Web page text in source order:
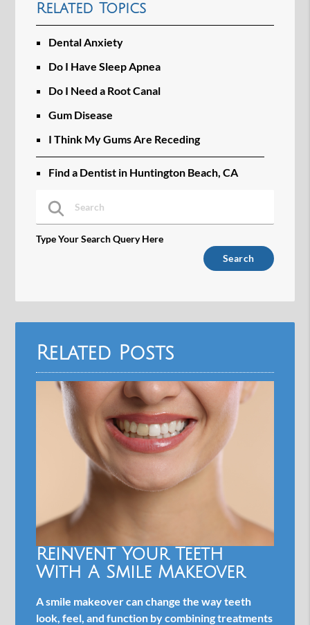
Related Topics
Dental Anxiety
Do I Have Sleep Apnea
Do I Need a Root Canal
Gum Disease
I Think My Gums Are Receding
Find a Dentist in Huntington Beach, CA
Type Your Search Query Here
Related Posts
Reinvent Your Teeth
With A Smile Makeover
A smile makeover can change the way teeth
look, feel, and function by combining treatments